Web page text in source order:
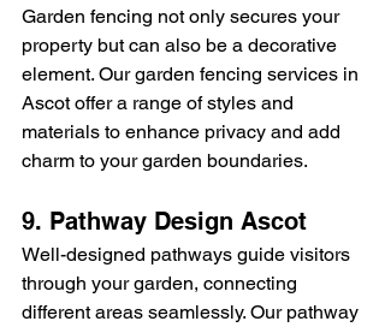
Garden fencing not only secures your
property but can also be a decorative
element. Our garden fencing services in
Ascot offer a range of styles and
materials to enhance privacy and add
charm to your garden boundaries.
9. Pathway Design Ascot
Well-designed pathways guide visitors
through your garden, connecting
different areas seamlessly. Our pathway